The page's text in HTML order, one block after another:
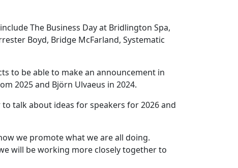
The Business Day at Bridlington Spa,
Boyd, Bridge McFarland, Systematic
to be able to make an announcement in
2025 and Björn Ulvaeus in 2024.
talk about ideas for speakers for 2026 and
we promote what we are all doing.
will be working more closely together to